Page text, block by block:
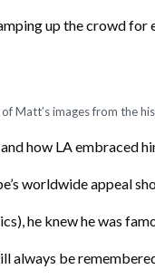
up the crowd for
Matt’s images from the
how LA
worldwide appeal
he knew he was
always be